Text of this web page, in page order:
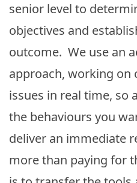
senior level to
objectives and
outcome. We use an
approach, working on
issues in real time, so
the behaviours you
deliver an immediate
more than paying for